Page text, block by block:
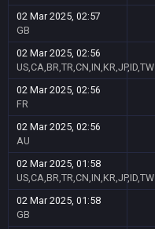
02 Mar 2025, 02:57
GB
02 Mar 2025, 02:56
US,CA,BR,TR,CN,IN,KR,JP,ID,TW
02 Mar 2025, 02:56
FR
02 Mar 2025, 02:56
AU
02 Mar 2025, 01:58
US,CA,BR,TR,CN,IN,KR,JP,ID,TW
02 Mar 2025, 01:58
GB